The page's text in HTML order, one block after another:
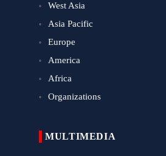
West Asia
Asia Pacific
Europe
America
Africa
Organizations
MULTIMEDIA